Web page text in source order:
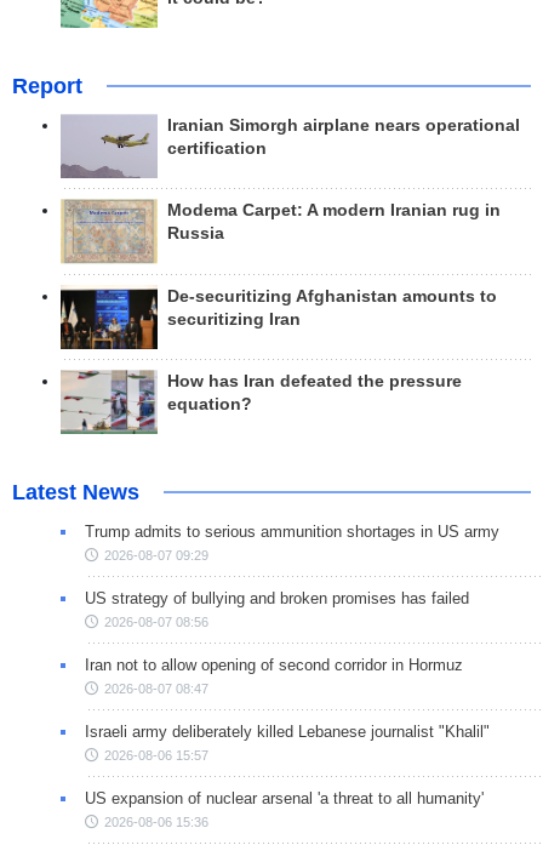
Report
Iranian Simorgh airplane nears operational
certification
Modema Carpet: A modern Iranian rug in
Russia
De-securitizing Afghanistan amounts to
securitizing Iran
How has Iran defeated the pressure
equation?
Latest News
Trump admits to serious ammunition shortages in US army
2026-08-07 09:29
US strategy of bullying and broken promises has failed
2026-08-07 08:56
Iran not to allow opening of second corridor in Hormuz
2026-08-07 08:47
Israeli army deliberately killed Lebanese journalist "Khalil"
2026-08-06 15:57
US expansion of nuclear arsenal 'a threat to all humanity'
2026-08-06 15:36